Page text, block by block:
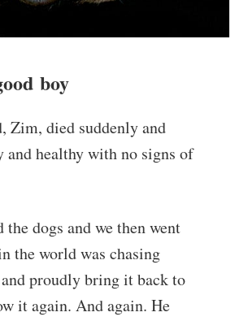
boy
Zim, died suddenly and
and healthy with no signs of
dogs and we then went
the world was chasing
proudly bring it back to
it again. And again. He